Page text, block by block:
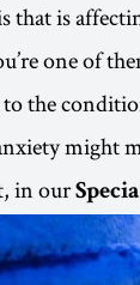
that is
one of
the
might
in our